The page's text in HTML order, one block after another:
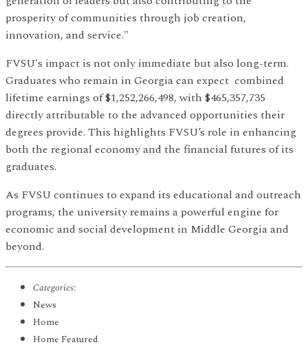
prosperity of communities through job creation,
innovation, and service."
FVSU's impact is not only immediate but also long-term.
Graduates who remain in Georgia can expect combined
lifetime earnings of $1,252,266,498, with $465,357,735
directly attributable to the advanced opportunities their
degrees provide. This highlights FVSU’s role in enhancing
both the regional economy and the financial futures of its
graduates.
As FVSU continues to expand its educational and outreach
programs, the university remains a powerful engine for
economic and social development in Middle Georgia and
beyond.
Categories:
News
Home
Home Featured